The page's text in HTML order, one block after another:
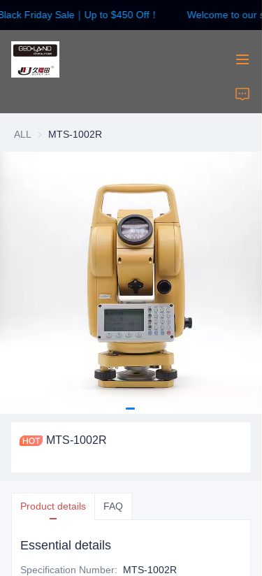
Friday Sale｜Up to $450 Off！
Welcome to our
Welcome to our
ALL MTS-1002R
MTS-1002R
Product details FAQ
Essential details
Specification Number: MTS-1002R
HOME
Surveying Instrument
Laser Instruments
Laser Accessories